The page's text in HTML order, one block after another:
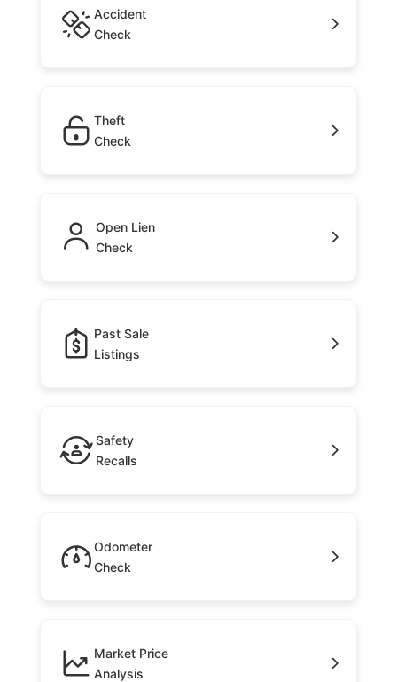
Accident
Check
Theft
Check
Open Lien
Check
Past Sale
Listings
Safety
Recalls
Odometer
Check
Market Price
Analysis